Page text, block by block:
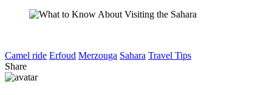
Camel ride Erfoud Merzouga Sahara Travel Tips
Share